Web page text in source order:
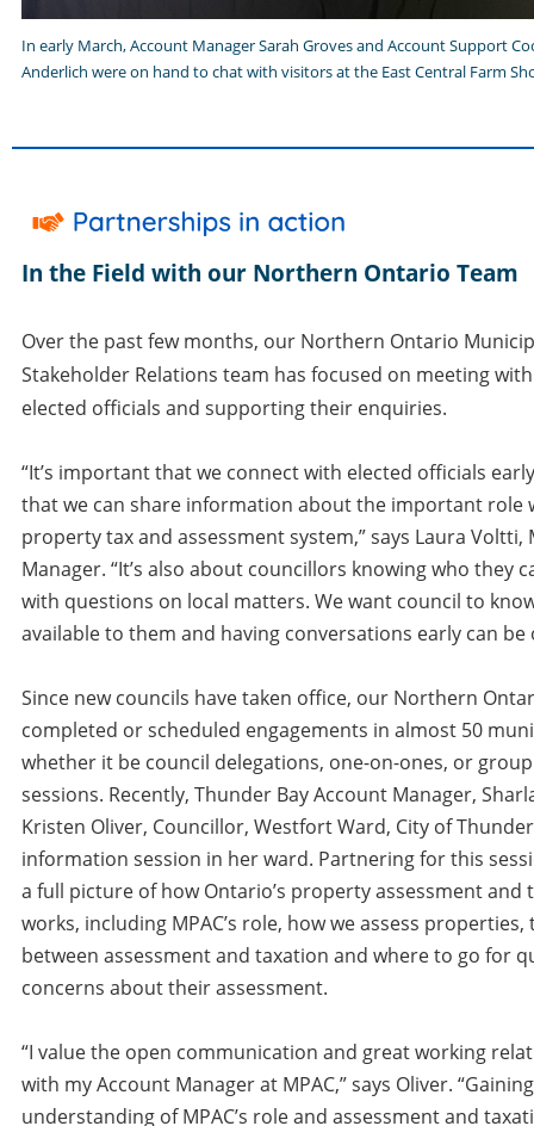
In early March, Account Manager Sarah Groves and Account Support
Anderlich were on hand to chat with visitors at the East Central Farm
In the Field with our Northern Ontario Team
Over the past few months, our Northern Ontario
Stakeholder Relations team has focused on meeting
elected officials and supporting their enquiries.
“It’s important that we connect with elected officials
that we can share information about the important role
property tax and assessment system,” says Laura Voltti,
Manager. “It’s also about councillors knowing who they
with questions on local matters. We want council to
available to them and having conversations early can be
Since new councils have taken office, our Northern
completed or scheduled engagements in almost 50
whether it be council delegations, one-on-ones, or
sessions. Recently, Thunder Bay Account Manager,
Kristen Oliver, Councillor, Westfort Ward, City of
information session in her ward. Partnering for this
a full picture of how Ontario’s property assessment and
works, including MPAC’s role, how we assess
between assessment and taxation and where to go for
concerns about their assessment.
“I value the open communication and great working
with my Account Manager at MPAC,” says Oliver.
understanding of MPAC’s role and assessment and